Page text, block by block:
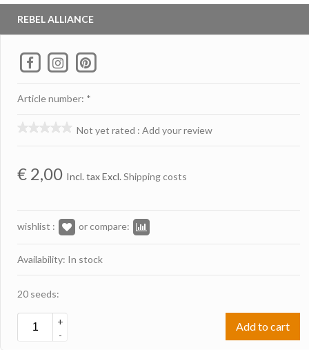
REBEL ALLIANCE
Article number: *
Not yet rated : Add your review
€ 2,00 Incl. tax Excl. Shipping costs
wishlist : or compare:
Availability: In stock
20 seeds:
+
-
Add to cart